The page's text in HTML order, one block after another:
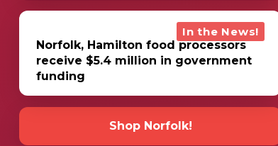
Norfolk, Hamilton food processors
receive $5.4 million in government
funding
In the News!
Shop Norfolk!